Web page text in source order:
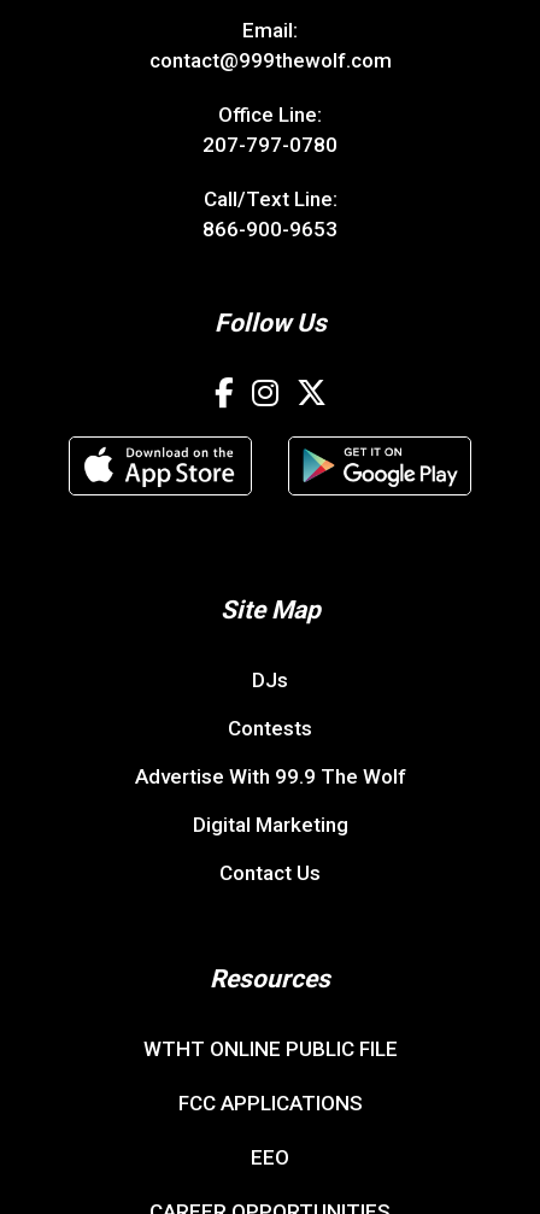
Email:
contact@999thewolf.com
Office Line:
207-797-0780
Call/Text Line:
866-900-9653
Follow Us
Site Map
DJs
Contests
Advertise With 99.9 The Wolf
Digital Marketing
Contact Us
Resources
WTHT ONLINE PUBLIC FILE
FCC APPLICATIONS
EEO